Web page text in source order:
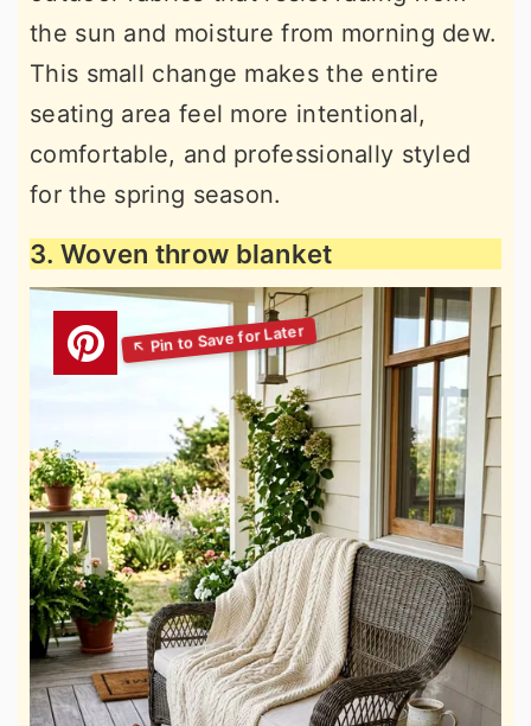
the sun and moisture from morning dew.
This small change makes the entire
seating area feel more intentional,
comfortable, and professionally styled
for the spring season.
3. Woven throw blanket